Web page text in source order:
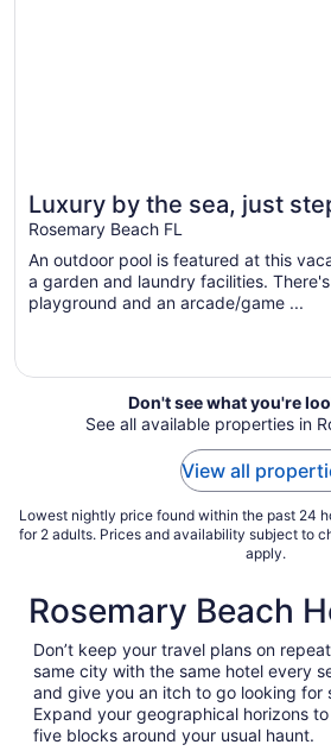
Luxury by the sea, just
Alys & Rosemary Beach
Rosemary Beach FL
An outdoor pool is featured at this
a garden and laundry facilities.
playground and an arcade/game ...
Don't see what you're
See all available properties in
View all
Lowest nightly price found within the past 24
for 2 adults. Prices and availability subject to
apply.
Rosemary Beach
Don’t keep your travel plans on
same city with the same hotel every
and give you an itch to go looking for
Expand your geographical horizons
five blocks around your usual haunt.